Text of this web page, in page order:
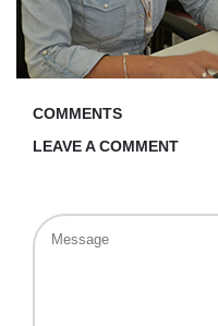
COMMENTS
LEAVE A COMMENT